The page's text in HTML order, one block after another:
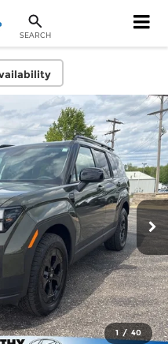
SEARCH
1 / 40